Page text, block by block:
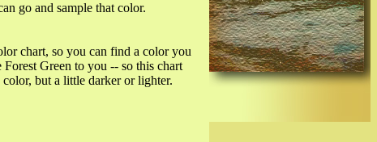
go and sample that color.
chart, so you can find a color you
Green to you -- so this chart
but a little darker or lighter.